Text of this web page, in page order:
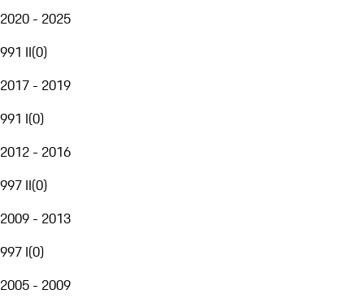
2020 - 2025
991 II(0)
2017 - 2019
991 I(0)
2012 - 2016
997 II(0)
2009 - 2013
997 I(0)
2005 - 2009